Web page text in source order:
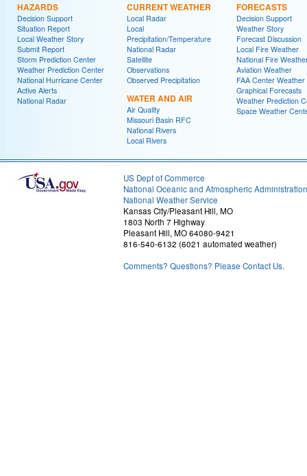
HAZARDS
Decision Support
Situation Report
Local Weather Story
Submit Report
Storm Prediction Center
Weather Prediction Center
National Hurricane Center
Active Alerts
National Radar
CURRENT WEATHER
Local Radar
Local
Precipitation/Temperature
National Radar
Satellite
Observations
Observed Precipitation
WATER AND AIR
Air Quality
Missouri Basin RFC
National Rivers
Local Rivers
FORECASTS
Decision Support
Weather Story
Forecast Discussion
Local Fire Weather
National Fire
Aviation Weather
FAA Center Weather
Graphical Forecasts
Weather Prediction
Space Weather
US Dept of Commerce
National Oceanic and Atmospheric Administration
National Weather Service
Kansas City/Pleasant Hill, MO
1803 North 7 Highway
Pleasant Hill, MO 64080-9421
816-540-6132 (6021 automated weather)
Comments? Questions? Please Contact Us.